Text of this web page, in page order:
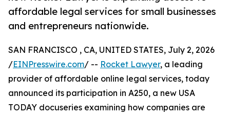
affordable legal services for small businesses
and entrepreneurs nationwide.
SAN FRANCISCO , CA, UNITED STATES, July 2, 2026
/EINPresswire.com/ -- Rocket Lawyer, a leading
provider of affordable online legal services, today
announced its participation in A250, a new USA
TODAY docuseries examining how companies are